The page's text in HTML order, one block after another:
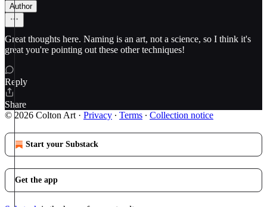
Author
Great thoughts here. Naming is an art, not a science, so I think it's
great you're pointing out these other techniques!
Reply
Share
© 2026 Colton Art · Privacy ∙ Terms ∙ Collection notice
Start your Substack
Get the app